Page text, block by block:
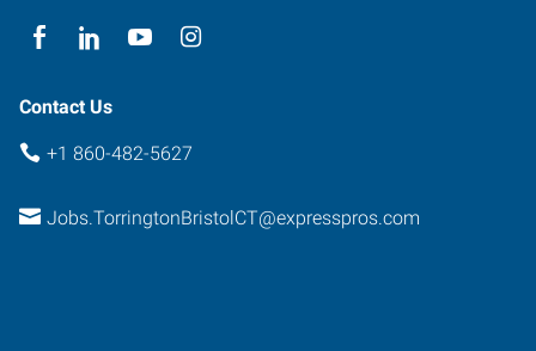
Contact Us
+1 860-482-5627
Jobs.TorringtonBristolCT@expresspros.com